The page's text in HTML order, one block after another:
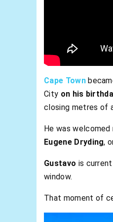
Cape Town
City on his
closing metres of
He was
Eugene Dryding,
Gustavo is
window.
That moment of